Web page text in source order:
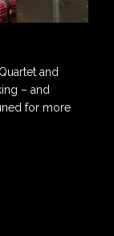
and
– and
for more